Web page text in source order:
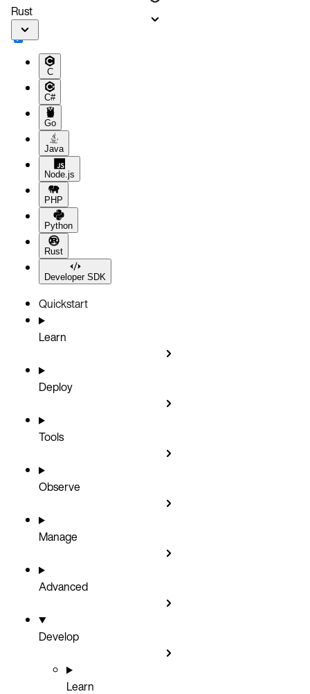
Rust
C
C#
Go
Java
Node.js
PHP
Python
Rust
Developer SDK
Quickstart
Learn
Deploy
Tools
Observe
Manage
Advanced
Develop
Learn